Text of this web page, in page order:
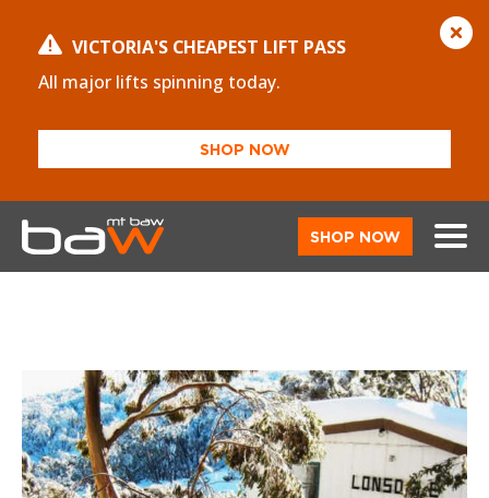
VICTORIA'S CHEAPEST LIFT PASS
All major lifts spinning today.
SHOP NOW
SHOP NOW